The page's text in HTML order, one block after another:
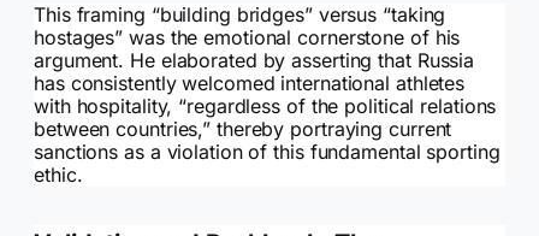
This framing “building bridges” versus “taking
hostages” was the emotional cornerstone of his
argument. He elaborated by asserting that Russia
has consistently welcomed international athletes
with hospitality, “regardless of the political relations
between countries,” thereby portraying current
sanctions as a violation of this fundamental sporting
ethic.